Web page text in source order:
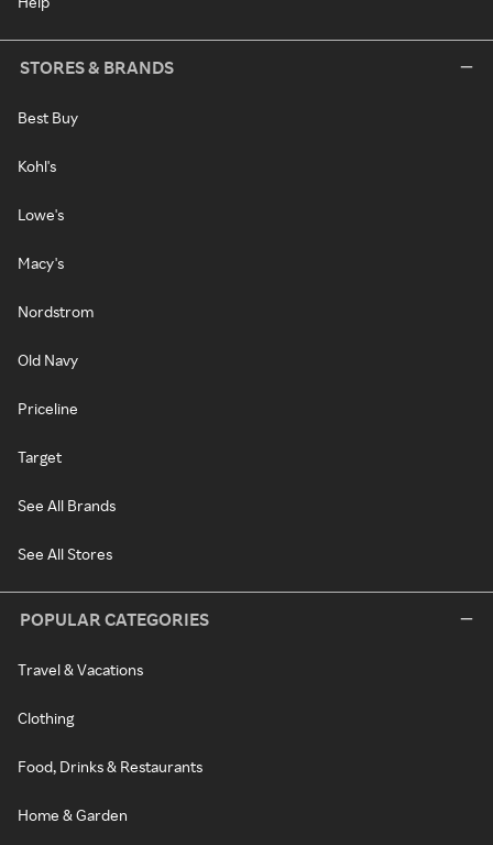
STORES & BRANDS
Best Buy
Kohl's
Lowe's
Macy's
Nordstrom
Old Navy
Priceline
Target
See All Brands
See All Stores
POPULAR CATEGORIES
Travel & Vacations
Clothing
Food, Drinks & Restaurants
Home & Garden